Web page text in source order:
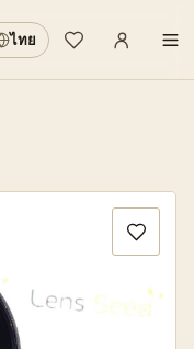
ไทย
Wishlist
Sign in